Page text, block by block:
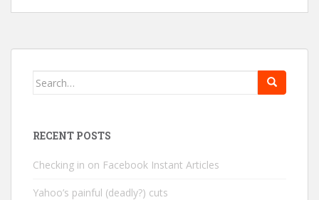
Search
RECENT POSTS
Checking in on Facebook Instant Articles
Yahoo’s painful (deadly?) cuts